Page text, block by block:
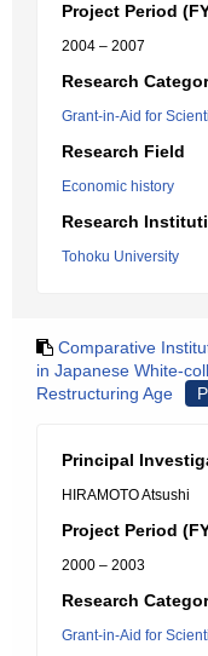
Project Period
2004 – 2007
Research
Grant-in-Aid for
Research Field
Economic history
Research
Tohoku University
Comparative
in Japanese White-
Restructuring Age
Principal
HIRAMOTO Atsushi
Project Period
2000 – 2003
Research
Grant-in-Aid for